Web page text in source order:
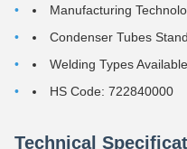
Manufacturing
Condenser Tubes
Welding Types
HS Code: 722840000
Technical